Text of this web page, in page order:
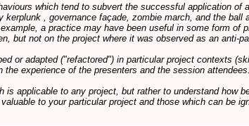
which tend to subvert the successful application of
, governance façade, zombie march, and the ball
a practice may have been useful in some form of
but not on the project where it was observed as an anti-
or adapted ("refactored") in particular project contexts
experience of the presenters and the session attendees.
applicable to any project, but rather to understand how
to your particular project and those which can be